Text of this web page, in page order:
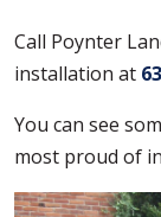
Call Poynter
installation at
You can see
most proud of